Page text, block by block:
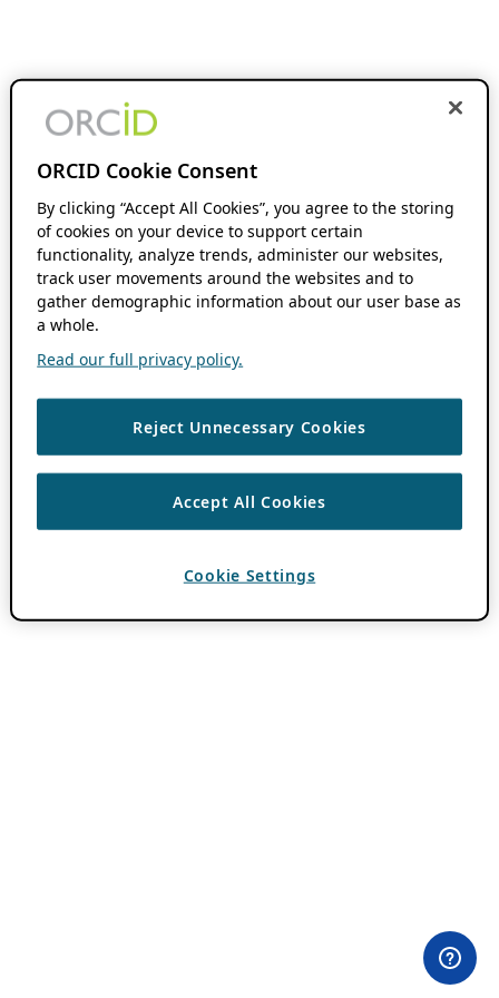
ORCID Cookie Consent
By clicking “Accept All Cookies”, you agree to the storing
of cookies on your device to support certain
functionality, analyze trends, administer our websites,
track user movements around the websites and to
gather demographic information about our user base as
a whole.
Read our full privacy policy.
Reject Unnecessary Cookies
Accept All Cookies
Cookie Settings